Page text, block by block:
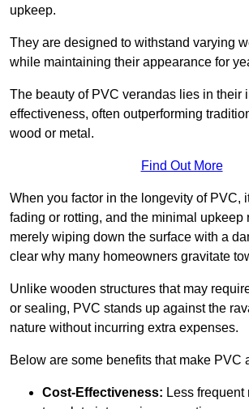
upkeep.
They are designed to withstand varying
while maintaining their appearance for
The beauty of PVC verandas lies in their
effectiveness, often outperforming
wood or metal.
Find Out More
When you factor in the longevity of PVC,
fading or rotting, and the minimal
merely wiping down the surface with a
clear why many homeowners gravitate
Unlike wooden structures that may
or sealing, PVC stands up against the
nature without incurring extra expenses.
Below are some benefits that make PVC
Cost-Effectiveness: Less